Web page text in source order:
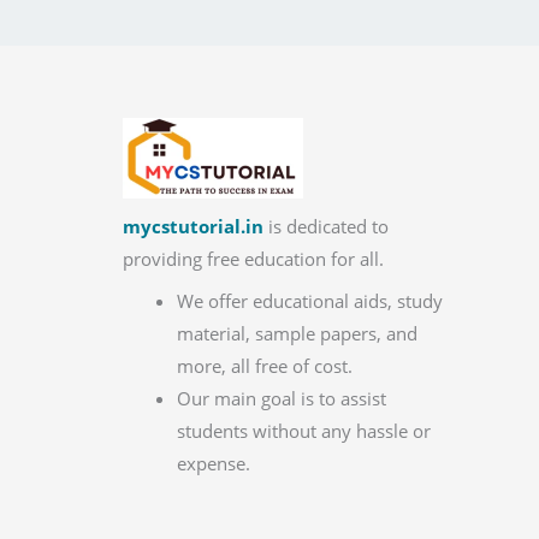
mycstutorial.in is dedicated to
providing free education for all.
We offer educational aids, study
material, sample papers, and
more, all free of cost.
Our main goal is to assist
students without any hassle or
expense.